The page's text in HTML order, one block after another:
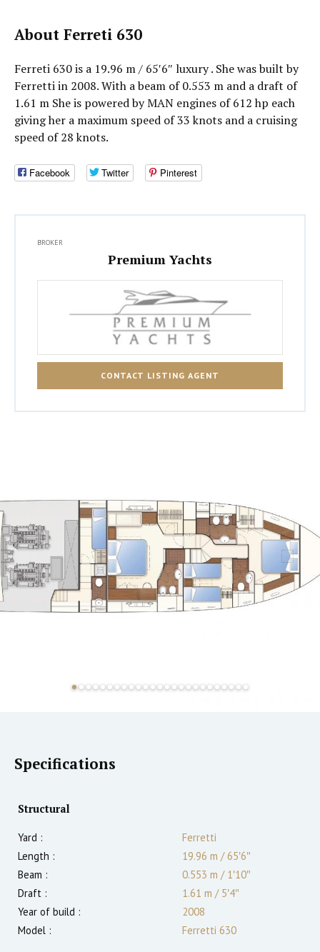
About Ferreti 630
Ferreti 630 is a 19.96 m / 65′6″ luxury . She was built by
Ferretti in 2008. With a beam of 0.553 m and a draft of
1.61 m She is powered by MAN engines of 612 hp each
giving her a maximum speed of 33 knots and a cruising
speed of 28 knots.
Facebook Twitter Pinterest
BROKER
Premium Yachts
CONTACT LISTING AGENT
Specifications
Structural
Yard :
Ferretti
Length :
19.96 m /65′6″
Beam :
0.553 m /1′10″
Draft :
1.61 m /5′4″
Year of build :
2008
Model :
Ferretti 630